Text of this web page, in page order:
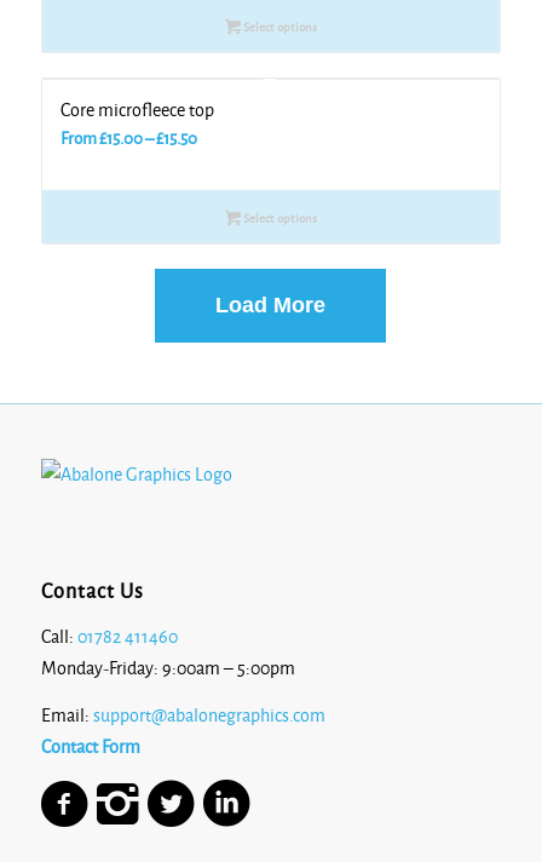
Select options
Core microfleece top
From£15.00–£15.50Price
£15.00
throughSelect options
Load More
Contact Us
Call: 01782 411460
Monday-Friday: 9:00am – 5:00pm
Email: support@abalonegraphics.com
Contact Form